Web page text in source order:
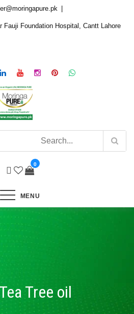
Fauji Foundation Hospital, Cantt Lahore
0
MENU
Tea Tree oil